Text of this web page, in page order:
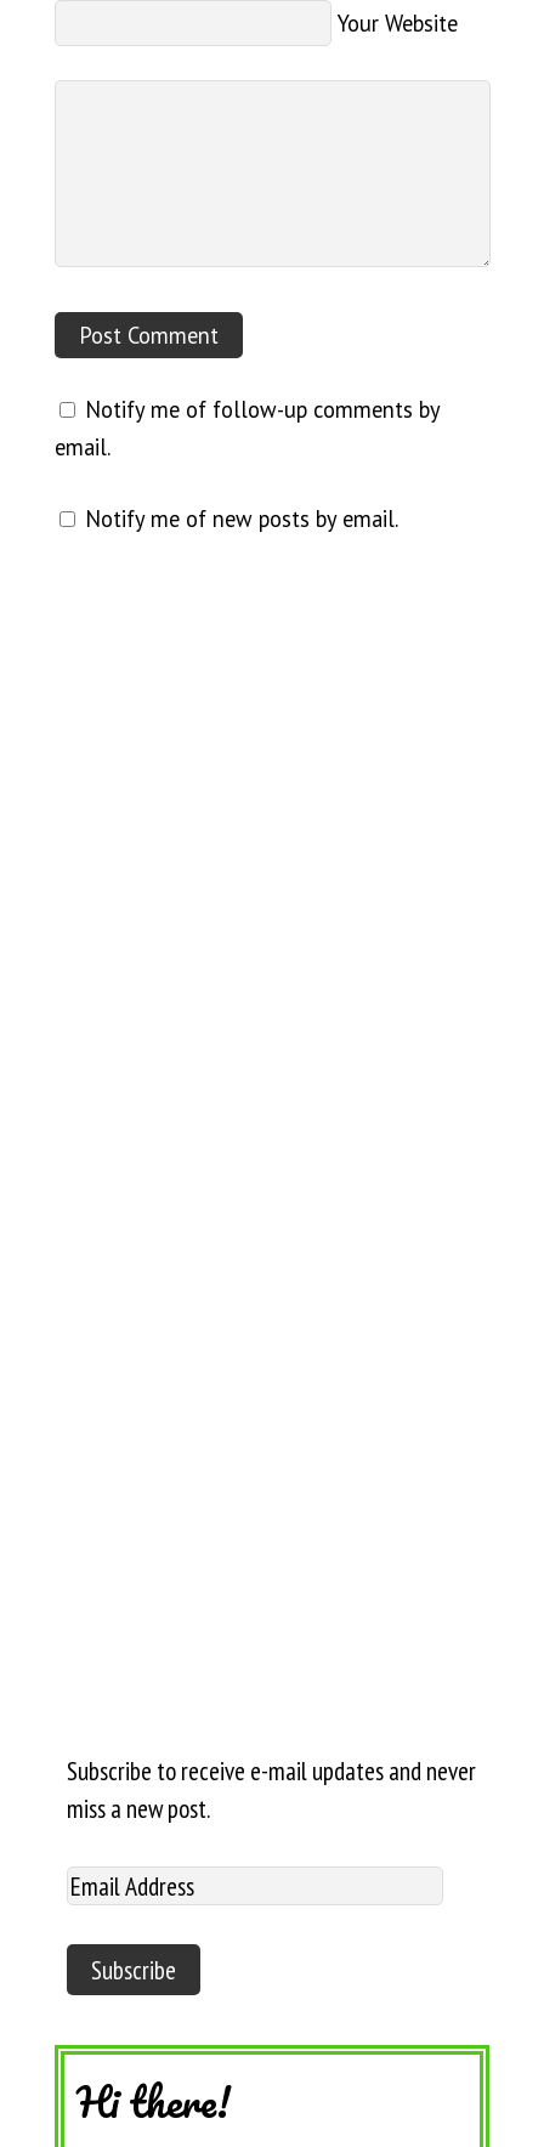
Your Website
Notify me of follow-up comments by
email.
Notify me of new posts by email.
Subscribe to receive e-mail updates and never
miss a new post.
Hi there!